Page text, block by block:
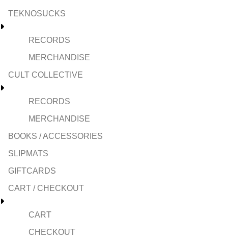
TEKNOSUCKS
RECORDS
MERCHANDISE
CULT COLLECTIVE
RECORDS
MERCHANDISE
BOOKS / ACCESSORIES
SLIPMATS
GIFTCARDS
CART / CHECKOUT
CART
CHECKOUT